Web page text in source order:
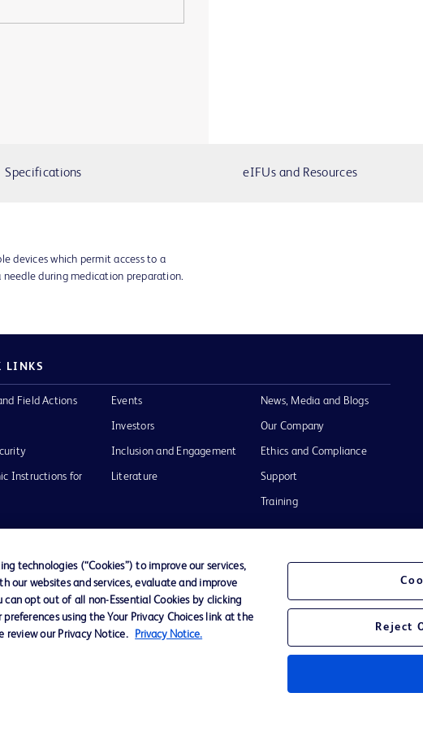
Specifications eIFUs and Resources
devices which permit access to a
during medication preparation.
LINKS
Field Actions
Instructions for
Events
Investors
Inclusion and Engagement
Literature
News, Media and Blogs
Our Company
Ethics and Compliance
Support
Training
Terms of Use Website Accessibility Your Privacy Choices
technologies (“Cookies”) to improve our services,
our websites and services, evaluate and improve
opt out of all non-Essential Cookies by clicking
using the Your Privacy Choices link at the
review our Privacy Notice.
Privacy Notice.
Reject